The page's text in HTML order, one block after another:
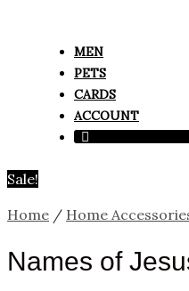
MEN
PETS
CARDS
ACCOUNT
Sale!
Home / Home
Names of